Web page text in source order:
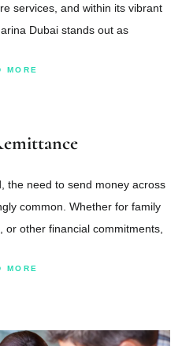
services, and within its vibrant
Dubai stands out as
MORE
the need to send money across
common. Whether for family
other financial commitments,
MORE